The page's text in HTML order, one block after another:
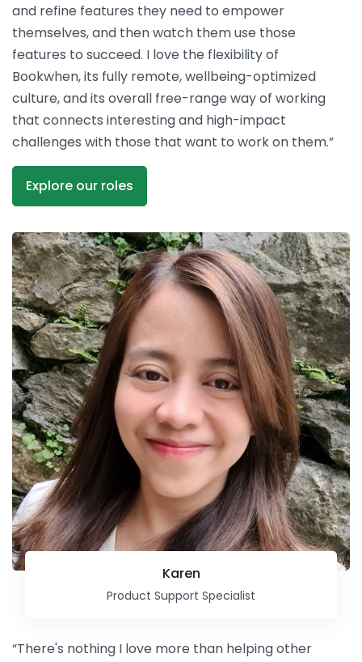
and refine features they need to empower
themselves, and then watch them use those
features to succeed. I love the flexibility of
Bookwhen, its fully remote, wellbeing-optimized
culture, and its overall free-range way of working
that connects interesting and high-impact
challenges with those that want to work on them.”
Explore our roles
Karen
Product Support Specialist
“There's nothing I love more than helping other